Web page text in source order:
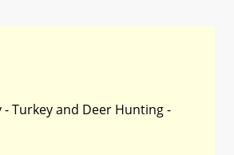
Turkey and Deer Hunting -